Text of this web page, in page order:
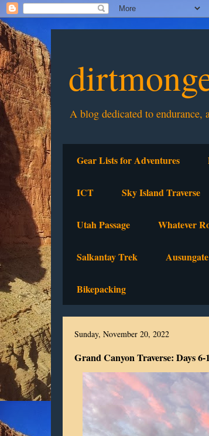
A blog dedicated to endurance,
Gear Lists for Adventures
ICT Sky Island Traverse
Utah Passage Whatever
Salkantay Trek
Bikepacking
Sunday, November 20, 2022
Grand Canyon Traverse: Days 6-